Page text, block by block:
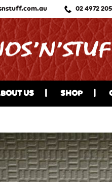
02 4972
US SHOP